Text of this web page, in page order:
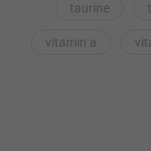
taurine
vitamin a